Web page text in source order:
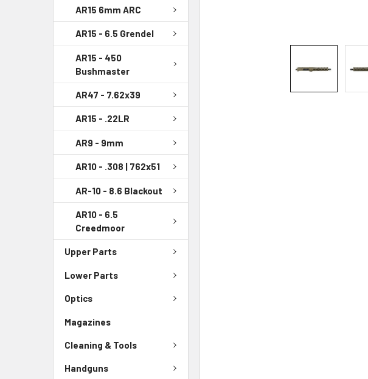
AR15 6mm ARC
AR15 - 6.5 Grendel
AR15 - 450
Bushmaster
AR47 - 7.62x39
AR15 - .22LR
AR9 - 9mm
AR10 - .308 | 762x51
AR-10 - 8.6 Blackout
AR10 - 6.5
Creedmoor
Upper Parts
Lower Parts
Optics
Magazines
Cleaning & Tools
Handguns